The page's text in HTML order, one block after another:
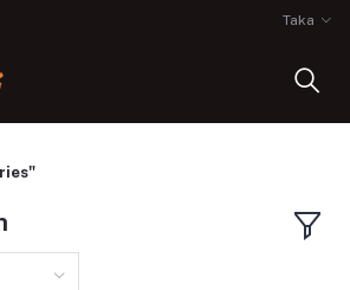
Taka